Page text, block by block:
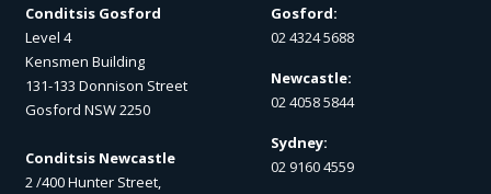
Conditsis Gosford
Level 4
Kensmen Building
131-133 Donnison Street
Gosford NSW 2250
Conditsis Newcastle
2 /400 Hunter Street,
Gosford:
02 4324 5688
Newcastle:
02 4058 5844
Sydney:
02 9160 4559